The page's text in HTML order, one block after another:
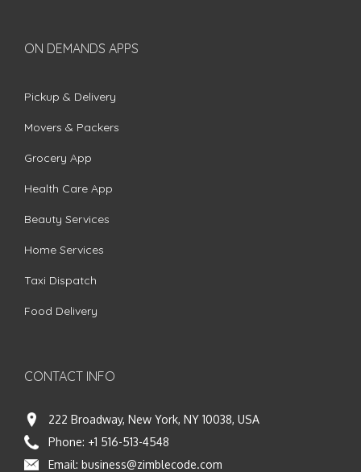
ON DEMANDS APPS
Pickup & Delivery
Movers & Packers
Grocery App
Health Care App
Beauty Services
Home Services
Taxi Dispatch
Food Delivery
CONTACT INFO
222 Broadway, New York, NY 10038, USA
Phone: +1 516-513-4548
Email: business@zimblecode.com